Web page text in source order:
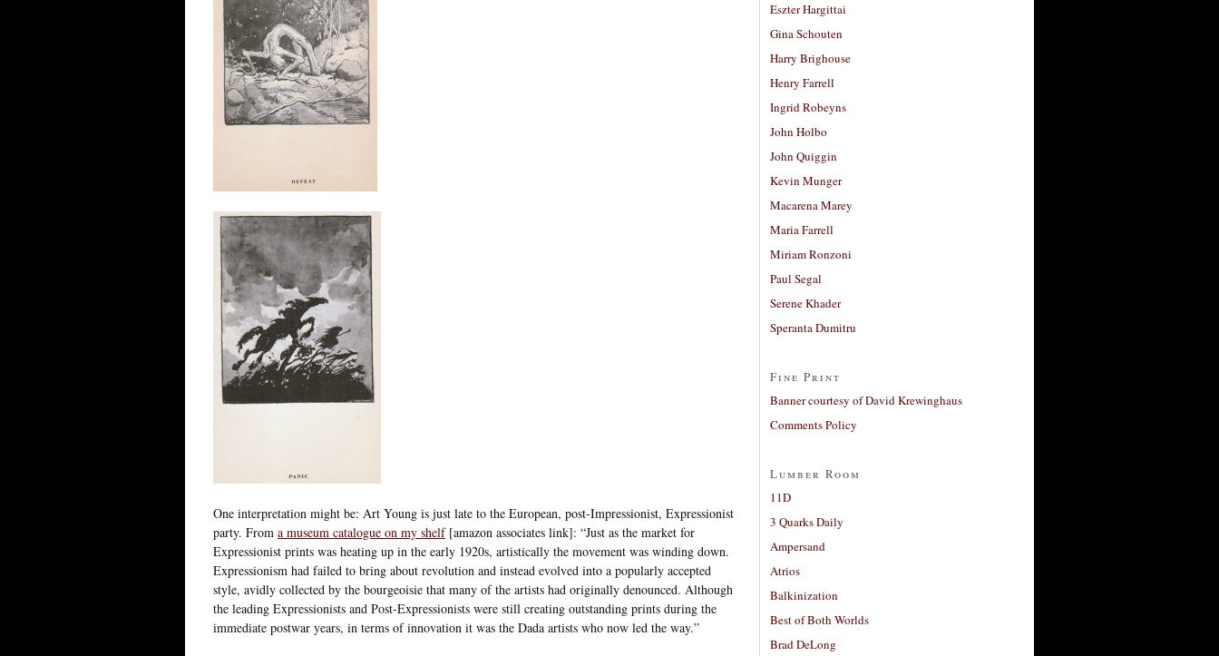
One interpretation might be: Art Young is just late to the European, post-Impressionist, Expressionist
party. From a museum catalogue on my shelf[amazon associates link]: “Just as the market for
Expressionist prints was heating up in the early 1920s, artistically the movement was winding down.
Expressionism had failed to bring about revolution and instead evolved into a popularly accepted
style, avidly collected by the bourgeoisie that many of the artists had originally denounced. Although
the leading Expressionists and Post-Expressionists were still creating outstanding prints during the
immediate postwar years, in terms of innovation it was the Dada artists who now led the way.”
Eszter Hargittai
Gina Schouten
Harry Brighouse
Henry Farrell
Ingrid Robeyns
John Holbo
John Quiggin
Kevin Munger
Macarena Marey
Maria Farrell
Miriam Ronzoni
Paul Segal
Serene Khader
Speranta Dumitru
Fine Print
Banner courtesy of David Krewinghaus
Comments Policy
Lumber Room
11D
3 Quarks Daily
Ampersand
Atrios
Balkinization
Best of Both Worlds
Brad DeLong